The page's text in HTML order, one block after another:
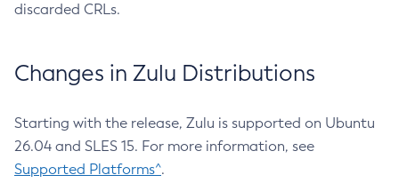
discarded CRLs.
Changes in Zulu Distributions
Starting with the release, Zulu is supported on Ubuntu
26.04 and SLES 15. For more information, see
Supported Platforms^.